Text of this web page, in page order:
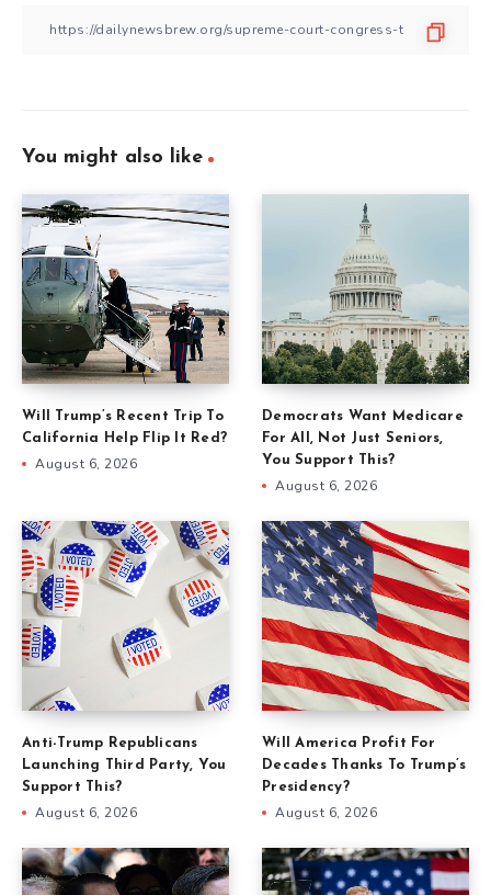
You might also like
Will Trump’s Recent Trip To
California Help Flip It Red?
August 6, 2026
Democrats Want Medicare
For All, Not Just Seniors,
You Support This?
August 6, 2026
Anti-Trump Republicans
Launching Third Party, You
Support This?
August 6, 2026
Will America Profit For
Decades Thanks To Trump’s
Presidency?
August 6, 2026